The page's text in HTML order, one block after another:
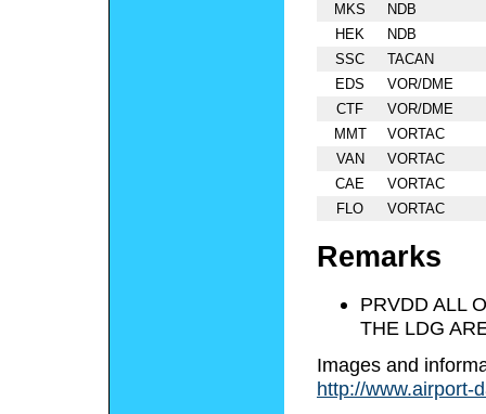
MKS
NDB
HEK
NDB
SSC
TACAN
EDS
VOR/DME
CTF
VOR/DME
MMT
VORTAC
VAN
VORTAC
CAE
VORTAC
FLO
VORTAC
Remarks
PRVDD ALL
THE LDG
Images and
http://www.airport-